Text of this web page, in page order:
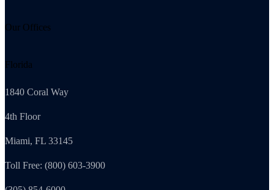
Our Offices
Florida
1840 Coral Way
4th Floor
Miami, FL 33145
Toll Free: (800) 603-3900